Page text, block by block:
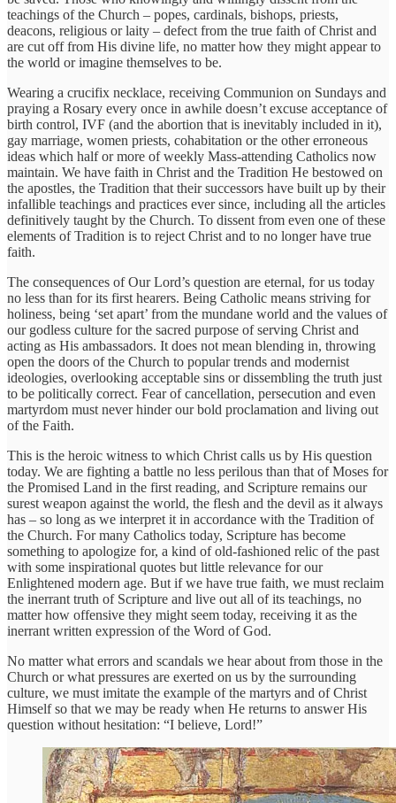
teachings of the Church – popes, cardinals, bishops, priests,
deacons, religious or laity – defect from the true faith of Christ and
are cut off from His divine life, no matter how they might appear to
the world or imagine themselves to be.
Wearing a crucifix necklace, receiving Communion on Sundays and
praying a Rosary every once in awhile doesn’t excuse acceptance of
birth control, IVF (and the abortion that is inevitably included in it),
gay marriage, women priests, cohabitation or the other erroneous
ideas which half or more of weekly Mass-attending Catholics now
maintain. We have faith in Christ and the Tradition He bestowed on
the apostles, the Tradition that their successors have built up by their
infallible teachings and practices ever since, including all the articles
definitively taught by the Church. To dissent from even one of these
elements of Tradition is to reject Christ and to no longer have true
faith.
The consequences of Our Lord’s question are eternal, for us today
no less than for its first hearers. Being Catholic means striving for
holiness, being ‘set apart’ from the mundane world and the values of
our godless culture for the sacred purpose of serving Christ and
acting as His ambassadors. It does not mean blending in, throwing
open the doors of the Church to popular trends and modernist
ideologies, overlooking acceptable sins or dissembling the truth just
to be politically correct. Fear of cancellation, persecution and even
martyrdom must never hinder our bold proclamation and living out
of the Faith.
This is the heroic witness to which Christ calls us by His question
today. We are fighting a battle no less perilous than that of Moses for
the Promised Land in the first reading, and Scripture remains our
surest weapon against the world, the flesh and the devil as it always
has – so long as we interpret it in accordance with the Tradition of
the Church. For many Catholics today, Scripture has become
something to apologize for, a kind of old-fashioned relic of the past
with some inspirational quotes but little relevance for our
Enlightened modern age. But if we have true faith, we must reclaim
the inerrant truth of Scripture and live out all of its teachings, no
matter how offensive they might seem today, receiving it as the
inerrant written expression of the Word of God.
No matter what errors and scandals we hear about from those in the
Church or what pressures are exerted on us by the surrounding
culture, we must imitate the example of the martyrs and of Christ
Himself so that we may be ready when He returns to answer His
question without hesitation: “I believe, Lord!”